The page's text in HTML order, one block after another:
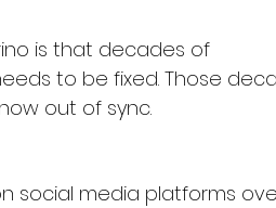
is that decades of
to be fixed. Those
out of sync.
social media platforms